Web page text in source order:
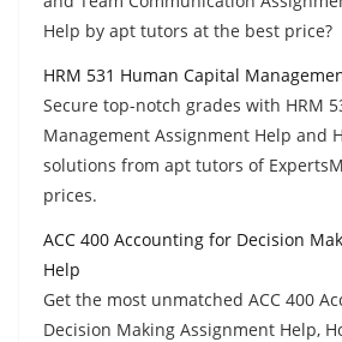
Help by apt tutors at the best price?
HRM 531 Human Capital
Secure top-notch grades with HRM
Management Assignment Help and
solutions from apt tutors of
prices.
ACC 400 Accounting for Decision
Help
Get the most unmatched ACC 400
Decision Making Assignment Help,